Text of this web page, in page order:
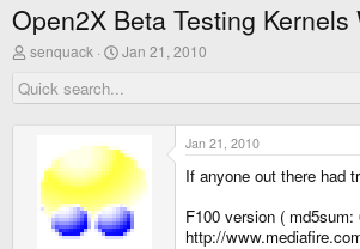
Open2X Beta Testing
T
r
e
senquack
S
r
a
t
e
Jan 21, 2010
Jan 21, 2010
If anyone out there had
F100 version ( md5sum:
http://